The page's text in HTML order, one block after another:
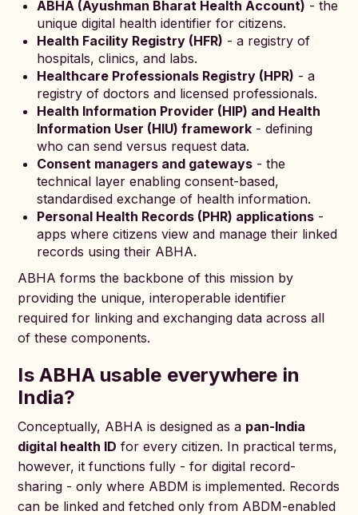
ABHA (Ayushman Bharat Health Account) - the
unique digital health identifier for citizens.
Health Facility Registry (HFR) - a registry of
hospitals, clinics, and labs.
Healthcare Professionals Registry (HPR) - a
registry of doctors and licensed professionals.
Health Information Provider (HIP) and Health
Information User (HIU) framework - defining
who can send versus request data.
Consent managers and gateways - the
technical layer enabling consent-based,
standardised exchange of health information.
Personal Health Records (PHR) applications -
apps where citizens view and manage their linked
records using their ABHA.
ABHA forms the backbone of this mission by
providing the unique, interoperable identifier
required for linking and exchanging data across all
of these components.
Is ABHA usable everywhere in
India?
Conceptually, ABHA is designed as a pan-India
digital health ID for every citizen. In practical terms,
however, it functions fully - for digital record-
sharing - only where ABDM is implemented. Records
can be linked and fetched only from ABDM-enabled